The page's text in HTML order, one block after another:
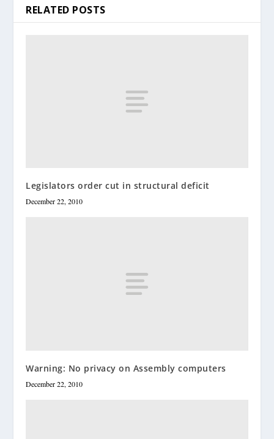
RELATED POSTS
Legislators order cut in structural deficit
December 22, 2010
Warning: No privacy on Assembly computers
December 22, 2010